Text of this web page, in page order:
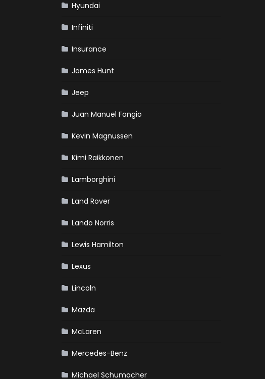
Hyundai
Infiniti
Insurance
James Hunt
Jeep
Juan Manuel Fangio
Kevin Magnussen
Kimi Raikkonen
Lamborghini
Land Rover
Lando Norris
Lewis Hamilton
Lexus
Lincoln
Mazda
McLaren
Mercedes-Benz
Michael Schumacher